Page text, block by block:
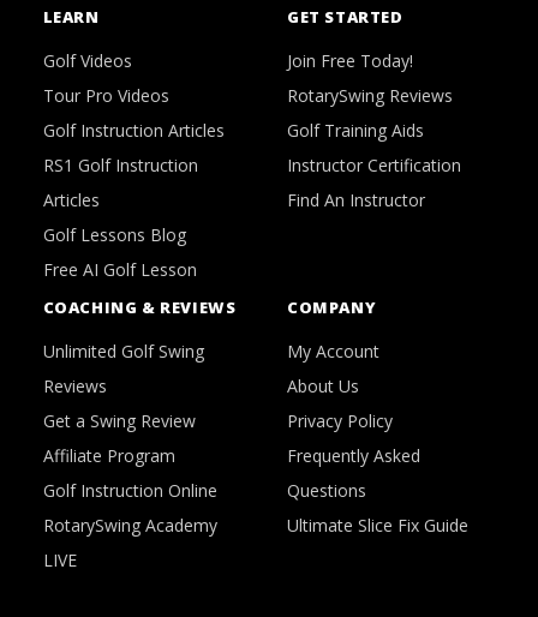
LEARN
Golf Videos
Tour Pro Videos
Golf Instruction Articles
RS1 Golf Instruction
Articles
Golf Lessons Blog
Free AI Golf Lesson
GET STARTED
Join Free Today!
RotarySwing Reviews
Golf Training Aids
Instructor Certification
Find An Instructor
COACHING & REVIEWS
Unlimited Golf Swing
Reviews
Get a Swing Review
Affiliate Program
Golf Instruction Online
RotarySwing Academy
LIVE
COMPANY
My Account
About Us
Privacy Policy
Frequently Asked
Questions
Ultimate Slice Fix Guide